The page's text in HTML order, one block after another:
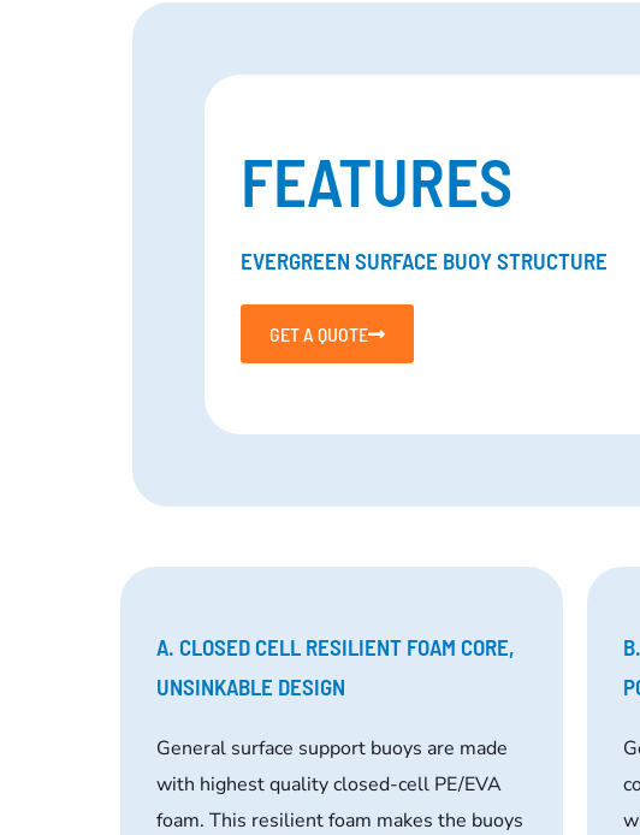
FEATURES
EVERGREEN SURFACE BUOY STRUCTURE
GET A QUOTE
A. CLOSED CELL RESILIENT FOAM CORE,
UNSINKABLE DESIGN
General surface support buoys are made
with highest quality closed-cell PE/EVA
foam. This resilient foam makes the buoys